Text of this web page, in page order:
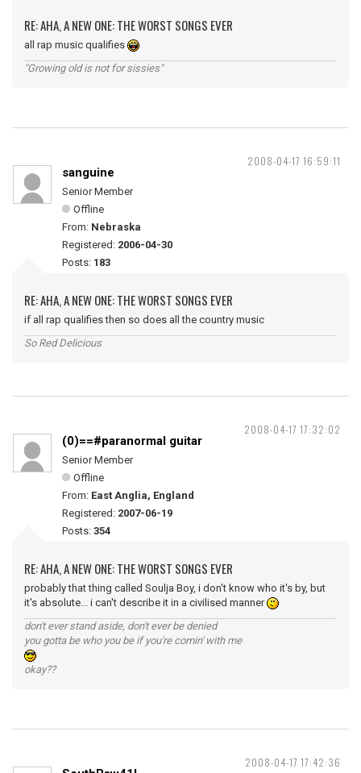
RE: AHA, A NEW ONE: THE WORST SONGS EVER
all rap music qualifies
"Growing old is not for sissies"
2008-04-17 16:59:11
sanguine
Senior Member
Offline
From: Nebraska
Registered: 2006-04-30
Posts: 183
RE: AHA, A NEW ONE: THE WORST SONGS EVER
if all rap qualifies then so does all the country music
So Red Delicious
2008-04-17 17:32:02
(0)==#paranormal guitar
Senior Member
Offline
From: East Anglia, England
Registered: 2007-06-19
Posts: 354
RE: AHA, A NEW ONE: THE WORST SONGS EVER
probably that thing called Soulja Boy, i don't know who it's by, but
it's absolute... i can't describe it in a civilised manner
don't ever stand aside, don't ever be denied
you gotta be who you be if you're comin' with me
okay??
2008-04-17 17:42:36